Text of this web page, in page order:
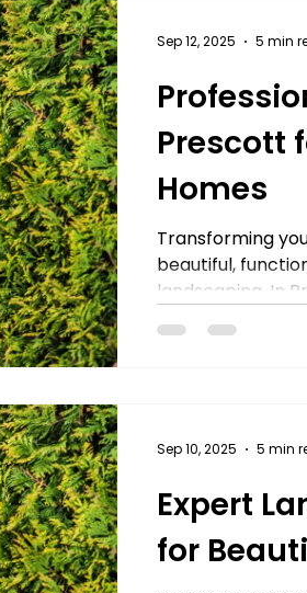
Prescott
Homes
Transforming
beautiful,
landscaping. In
Sep 12, 2025 5 min
Expert
for
Sep 10, 2025 5 min